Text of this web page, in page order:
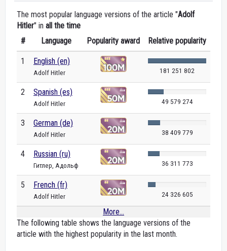
The most popular language versions of the article "Adolf
Hitler" in all the time
#
Language Popularity award Relative popularity
1 English (en)
Adolf Hitler 181 251 802
2 Spanish (es)
Adolf Hitler 49 579 274
3 German (de)
Adolf Hitler 38 409 779
4 Russian (ru)
Гитлер, Адольф 36 311 773
5 French (fr)
Adolf Hitler 24 326 605
More...
The following table shows the language versions of the
article with the highest popularity in the last month.